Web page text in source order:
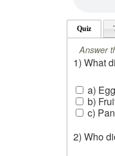
Quiz
Answer
1) What
a)
b)
c)
2) Who